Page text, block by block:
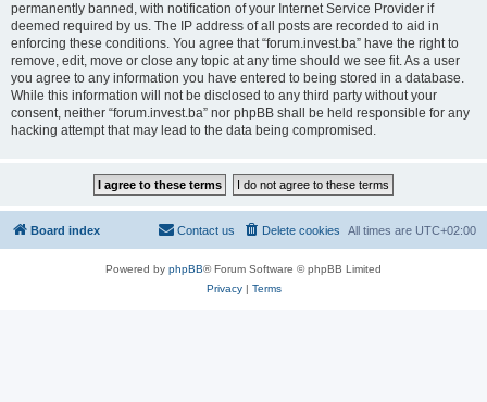
permanently banned, with notification of your Internet Service Provider if
deemed required by us. The IP address of all posts are recorded to aid in
enforcing these conditions. You agree that “forum.invest.ba” have the right to
remove, edit, move or close any topic at any time should we see fit. As a user
you agree to any information you have entered to being stored in a database.
While this information will not be disclosed to any third party without your
consent, neither “forum.invest.ba” nor phpBB shall be held responsible for any
hacking attempt that may lead to the data being compromised.
Board index All times are UTC+02:00
Delete cookies
Contact us
Powered by phpBB® Forum Software © phpBB Limited
Privacy| Terms